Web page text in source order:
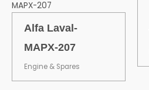
Alfa Laval-
MAPX-207
Engine & Spares